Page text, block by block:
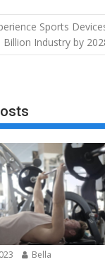
Sports
Billion Industry by
Bella